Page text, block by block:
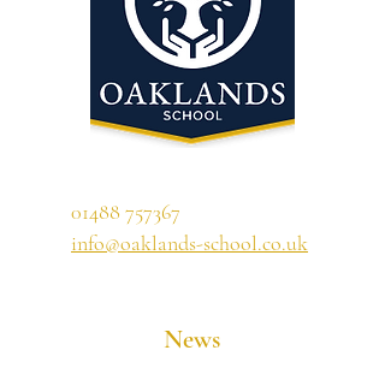
01488 757367
info@oaklands-school.co.uk
News